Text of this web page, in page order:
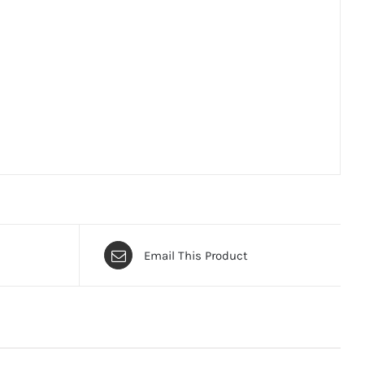
Email This Product